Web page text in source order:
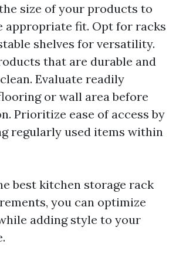
size of your products to
appropriate fit. Opt for racks
shelves for versatility.
that are durable and
Evaluate readily
or wall area before
Prioritize ease of access by
regularly used items within
best kitchen storage rack
you can optimize
adding style to your